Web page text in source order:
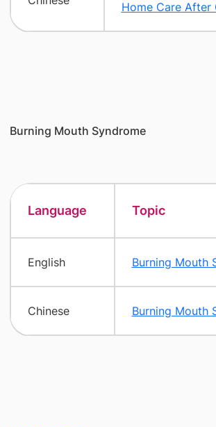
Home Care After
Burning Mouth Syndrome
Language Topic
English Burning Mouth
Chinese Burning Mouth